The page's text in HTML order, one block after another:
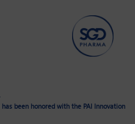
been honored with the PAI Innovation